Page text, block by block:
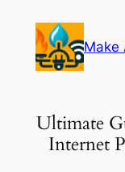
content
Make
Ultimate
Internet